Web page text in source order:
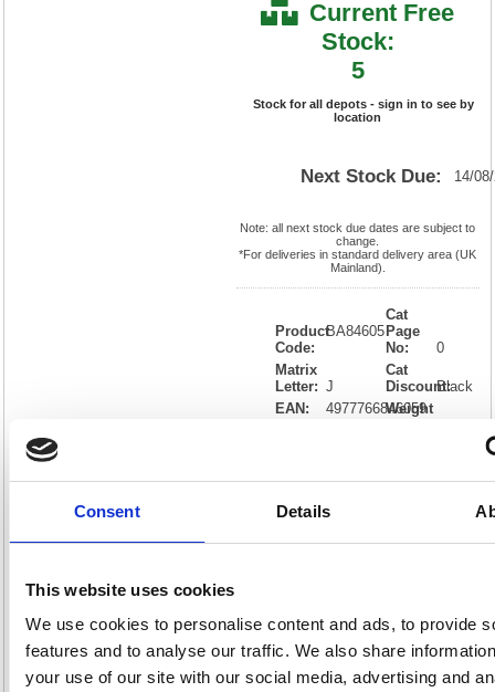
Consent Details
This website uses cookies
We use cookies to personalise content and ads, to provide
features and to analyse our traffic. We also share
your use of our site with our social media, advertising and
Current Free
Stock:
5
Stock for all depots - sign in to see by
location
Next Stock Due: 14/
Note: all next stock due dates are subject to
change.
*For deliveries in standard delivery area (UK
Mainland).
Product
Code:
BA84605
Matrix
Letter: J
EAN:
4977766846059
OEM
Number:
MFCJ6760DWZU1
Cat
Page
No:
0
Cat
Discount:Black
Weight
Vat
Description
Specification